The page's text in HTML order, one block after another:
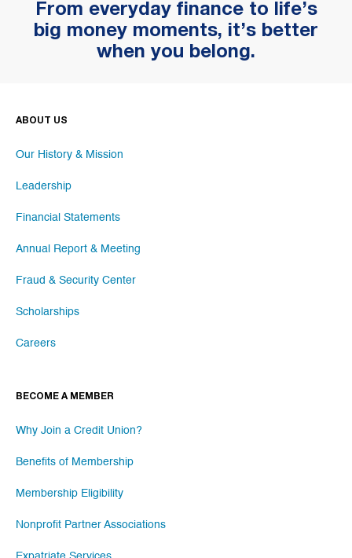
From everyday finance to life’s
big money moments, it’s better
when you belong.
ABOUT US
Our History & Mission
Leadership
Financial Statements
Annual Report & Meeting
Fraud & Security Center
Scholarships
Careers
BECOME A MEMBER
Why Join a Credit Union?
Benefits of Membership
Membership Eligibility
Nonprofit Partner Associations